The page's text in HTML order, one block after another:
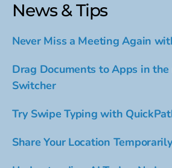
News & Tips
Never Miss a Meeting Again
Drag Documents to Apps in the
Switcher
Try Swipe Typing with
Share Your Location